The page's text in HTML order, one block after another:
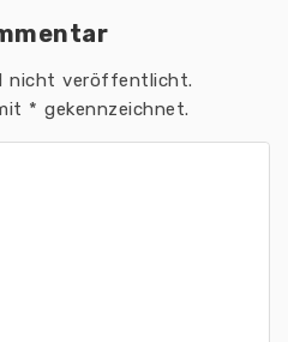
nicht veröffentlicht.
* gekennzeichnet.